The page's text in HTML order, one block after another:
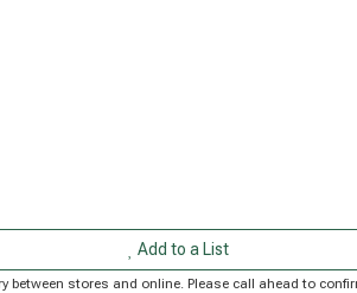
Add to a List
stores and online. Please call ahead to